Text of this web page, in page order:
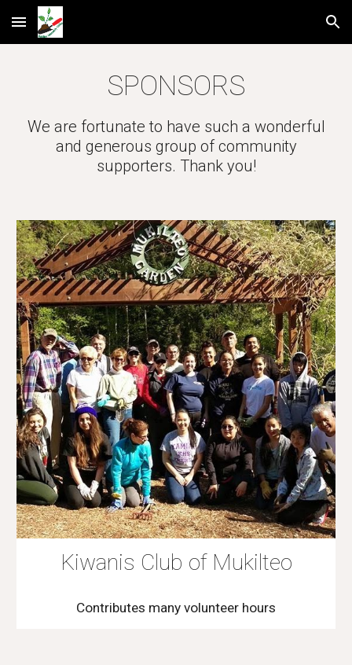
Skip to main content Skip to navigation
SPONSORS
We are fortunate to have such a wonderful
and generous group of community
supporters. Thank you!
Kiwanis Club of Mukilteo
Contributes many volunteer hours